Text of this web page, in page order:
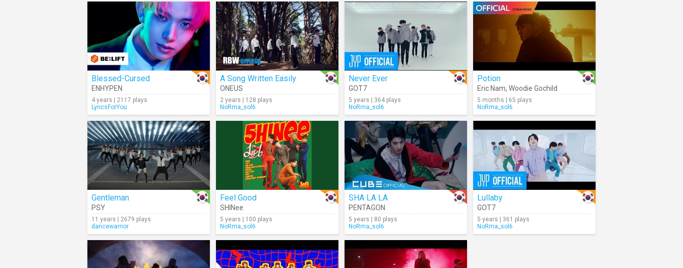
Blessed-Cursed
ENHYPEN
4 years | 2117 plays
LyricsForYou
A Song Written Easily
ONEUS
2 years | 128 plays
NoRma_sol6
Never Ever
GOT7
5 years | 364 plays
NoRma_sol6
Potion
Eric Nam, Woodie Gochild
5 months | 65 plays
NoRma_sol6
Gentleman
PSY
11 years | 2679 plays
dancewarrior
Feel Good
SHINee
5 years | 100 plays
NoRma_sol6
SHA LA LA
PENTAGON
5 years | 80 plays
NoRma_sol6
Lullaby
GOT7
5 years | 361 plays
NoRma_sol6